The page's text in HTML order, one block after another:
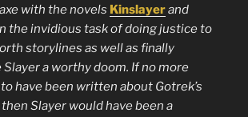
with the novels Kinslayerand
the invidious task of doing justice to
storylines as well as finally
a worthy doom. If no more
have been written about Gotrek’s
Slayer would have been a